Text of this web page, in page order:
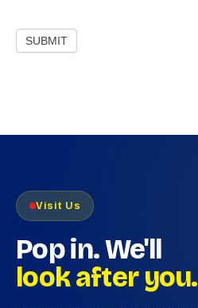
SUBMIT
Visit Us
Pop in. We'll
look after you.